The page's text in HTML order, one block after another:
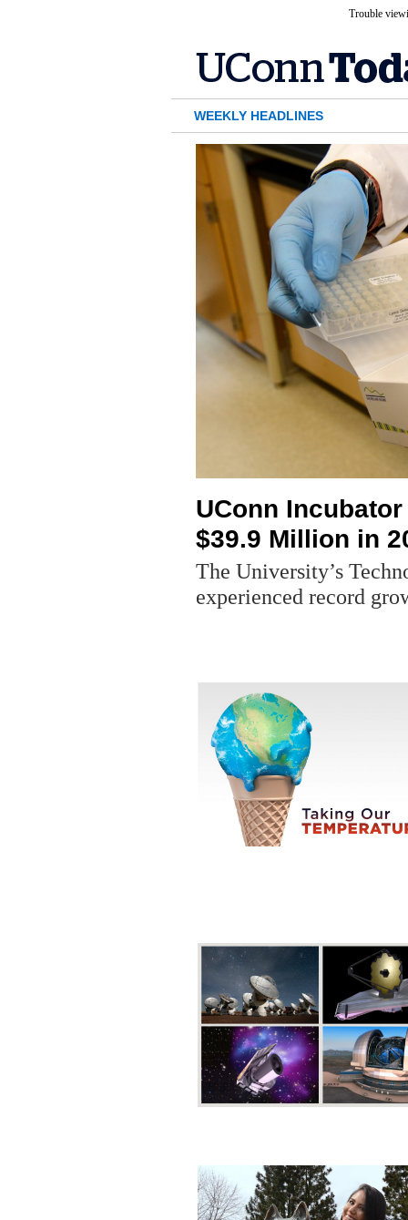
Trouble
WEEKLY HEADLINES
UConn
$39.9 Million in
The University’s
experienced record